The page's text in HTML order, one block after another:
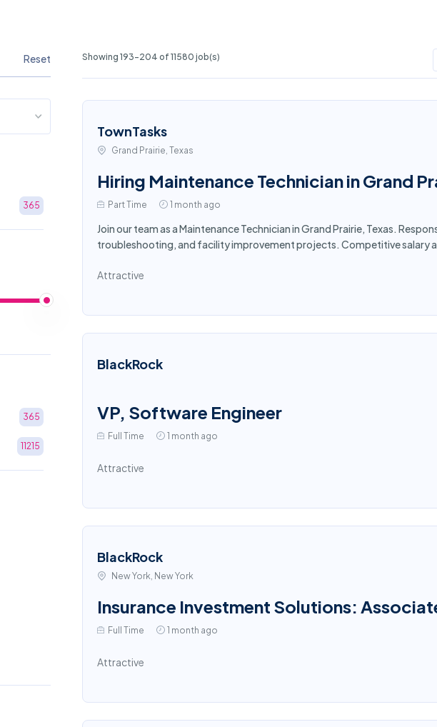
Reset
365
365
11215
Showing 193-204 of 11580 job(s)
TownTasks
Grand Prairie, Texas
Hiring Maintenance Technician in Grand
Part Time 1 month ago
Join our team as a Maintenance Technician in Grand Prairie, Texas.
troubleshooting, and facility improvement projects. Competitive salary
Attractive
BlackRock
VP, Software Engineer
Full Time 1 month ago
Attractive
BlackRock
New York, New York
Insurance Investment Solutions:
Full Time 1 month ago
Attractive